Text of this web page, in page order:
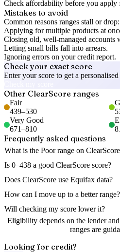
Check affordability before you apply
Mistakes to avoid
Common reasons ranges stall or drop:
Applying for multiple products at
Closing old, well-managed accounts
Letting small bills fall into arrears.
Ignoring errors on your credit report.
Check your exact score
Enter your score to get a
Other ClearScore ranges
Fair
439–530
Very Good
671–810
Frequently asked questions
What is the Poor range on
Is 0–438 a good ClearScore score?
Does ClearScore use Equifax data?
How can I move up to a better range?
Will checking my score lower it?
Eligibility depends on the lender
ranges are
Looking for credit?